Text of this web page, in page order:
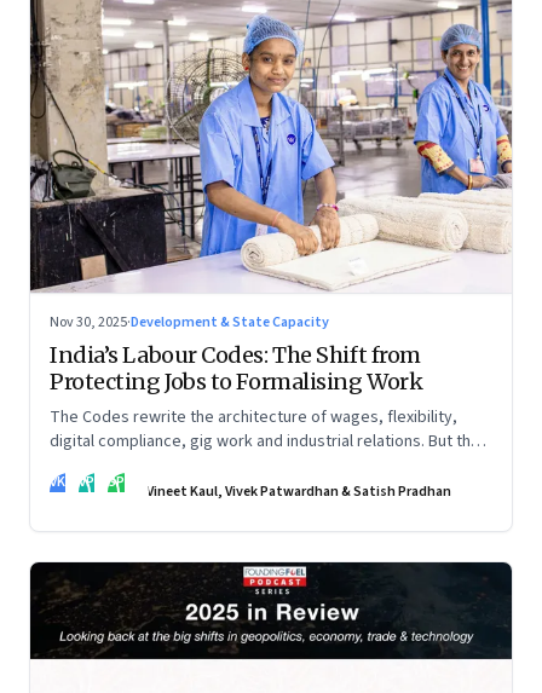
Nov 30, 2025·Development & State Capacity
India’s Labour Codes: The Shift from
Protecting Jobs to Formalising Work
The Codes rewrite the architecture of wages, flexibility,
digital compliance, gig work and industrial relations. But the
—and how leaders rebuild trust, dignity and fairness inside
VK VP SP Vineet Kaul, Vivek Patwardhan & Satish Pradhan